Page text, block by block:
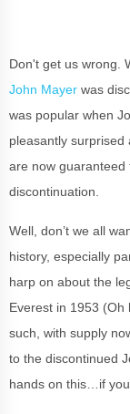
Don't get us wrong.
John Mayer was
was popular when
pleasantly surprised
are now
discontinuation.
Well, don’t we all
history, especially
harp on about the
Everest in 1953 (Oh
such, with supply
to the discontinued
hands on this…if